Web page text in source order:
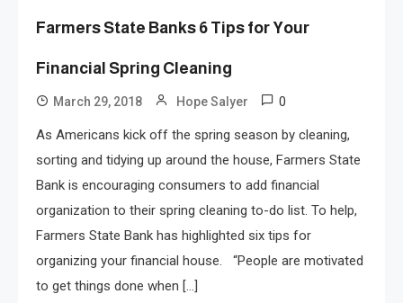
Farmers State Banks 6 Tips for Your
Financial Spring Cleaning
March 29, 2018 Hope Salyer 0
As Americans kick off the spring season by cleaning,
sorting and tidying up around the house, Farmers State
Bank is encouraging consumers to add financial
organization to their spring cleaning to-do list. To help,
Farmers State Bank has highlighted six tips for
organizing your financial house. “People are motivated
to get things done when […]